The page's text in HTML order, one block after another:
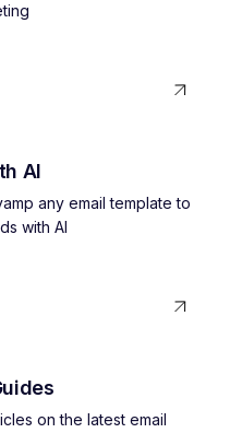
AI
any email template to
with AI
on the latest email